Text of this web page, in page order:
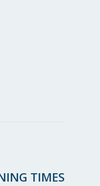
TIMES